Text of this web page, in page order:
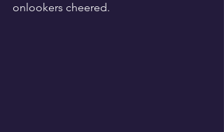
onlookers cheered.